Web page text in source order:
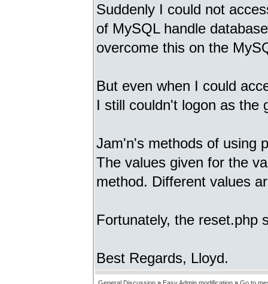
Suddenly I could not
of MySQL handle
overcome this on the
But even when I could
I still couldn't logon as the
Jam'n's methods of using
The values given for the
method. Different values
Fortunately, the reset.php
Best Regards, Lloyd.